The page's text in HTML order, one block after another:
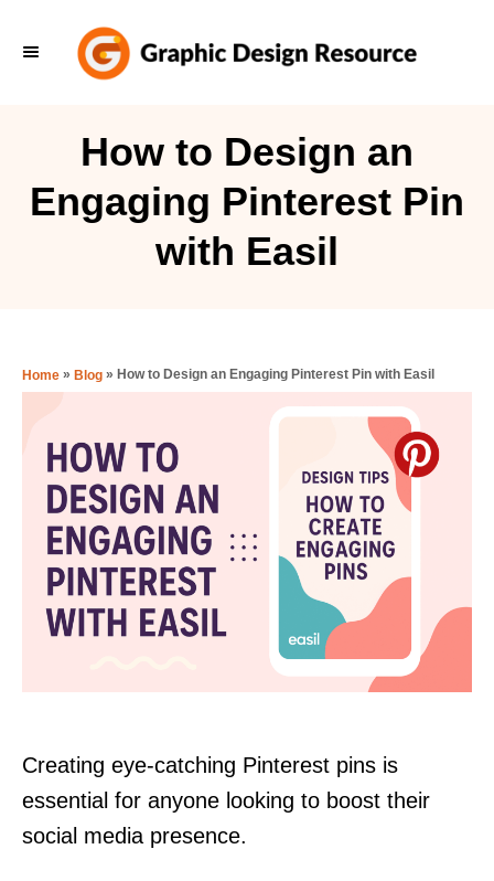
How to Design an
Engaging Pinterest Pin
with Easil
Home » Blog » How to Design an Engaging Pinterest Pin with Easil
Creating eye-catching Pinterest pins is
essential for anyone looking to boost their
social media presence.